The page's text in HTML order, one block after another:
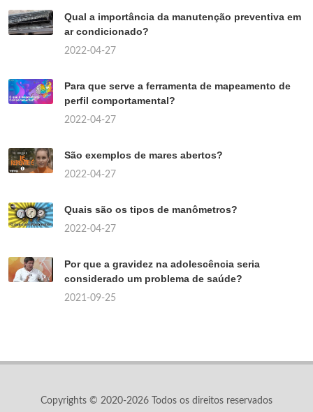
Qual a importância da manutenção preventiva em
ar condicionado?
2022-04-27
Para que serve a ferramenta de mapeamento de
perfil comportamental?
2022-04-27
São exemplos de mares abertos?
2022-04-27
Quais são os tipos de manômetros?
2022-04-27
Por que a gravidez na adolescência seria
considerado um problema de saúde?
2021-09-25
Copyrights © 2020-2026 Todos os direitos reservados